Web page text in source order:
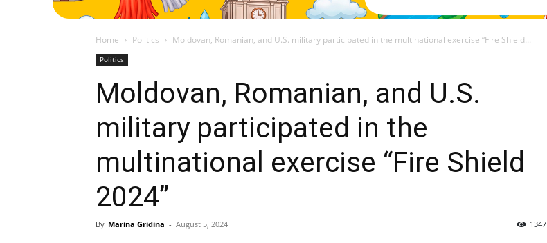
Home Politics Moldovan, Romanian, and U.S. military participated in the multinational exercise “Fire Shield...
Politics
Moldovan, Romanian, and U.S.
military participated in the
multinational exercise “Fire Shield
2024”
By Marina Gridina - August 5, 2024 1347